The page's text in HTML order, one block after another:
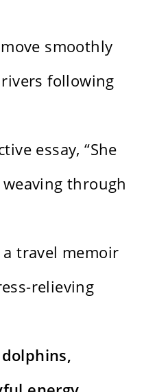
smoothly
following
essay, “She
through
a travel memoir
relieving